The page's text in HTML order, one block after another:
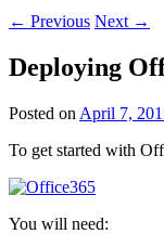
← Previous Next →
Deploying
Posted on April 7,
To get started with
You will need: